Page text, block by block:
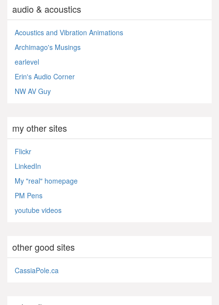
audio & acoustics
Acoustics and Vibration Animations
Archimago's Musings
earlevel
Erin's Audio Corner
NW AV Guy
my other sites
Flickr
LinkedIn
My "real" homepage
PM Pens
youtube videos
other good sites
CassiaPole.ca